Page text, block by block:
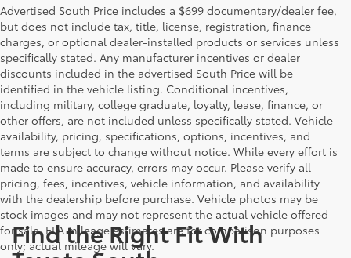
Advertised South Price includes a $699 documentary/dealer fee,
but does not include tax, title, license, registration, finance
charges, or optional dealer-installed products or services unless
specifically stated. Any manufacturer incentives or dealer
discounts included in the advertised South Price will be
identified in the vehicle listing. Conditional incentives,
including military, college graduate, loyalty, lease, finance, or
other offers, are not included unless specifically stated. Vehicle
availability, pricing, specifications, options, incentives, and
terms are subject to change without notice. While every effort is
made to ensure accuracy, errors may occur. Please verify all
pricing, fees, incentives, vehicle information, and availability
with the dealership before purchase. Vehicle photos may be
stock images and may not represent the actual vehicle offered
for sale. EPA mileage estimates are for comparison purposes
only; actual mileage will vary.
Find the Right Fit With